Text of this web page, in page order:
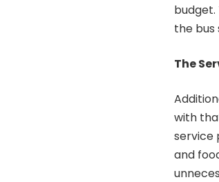
budget.
the bus
The
with
service
and